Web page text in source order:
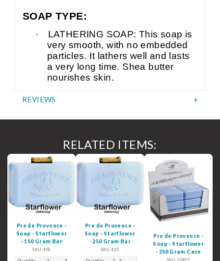
SOAP TYPE:
·
LATHERING SOAP: This soap is
very smooth, with no embedded
particles. It lathers well and lasts
a very long time. Shea butter
nourishes skin.
REVIEWS
RELATED ITEMS:
Pre de Provence -
Soap - Starflower
- 150 Gram Bar
SKU 498
Pre de Provence -
Soap - Starflower
- 250 Gram Bar
SKU 425
Pre de Provence -
Soap - Starflower
- 250 Gram Case